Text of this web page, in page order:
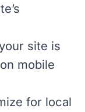
site is
mobile
for local